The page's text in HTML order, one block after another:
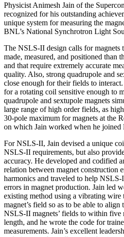
Physicist Animesh Jain of the
recognized for his outstanding
unique system for measuring the
BNL’s National Synchrotron Light
The NSLS-II design calls for magnets
made, measured, and positioned than
and that require extremely accurate
quality. Also, strong quadrupole and
close enough for their fields to
for a rotating coil sensitive enough to
quadrupole and sextupole magnets
large range of high order fields, as
30-pole maximum for magnets at the
on which Jain worked when he
For NSLS-II, Jain devised a unique
NSLS-II requirements, but also
accuracy. He developed and codified
relation between magnet construction
harmonics and traveled to help
errors in magnet production. Jain led
existing method using a vibrating wire
magnet’s field so as to be able to
NSLS-II magnets’ fields to within five
length, and he wrote the code for
measurements. Jain’s excellent